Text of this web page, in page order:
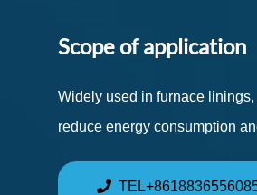
Scope of application
Widely used in furnace
reduce energy consumption